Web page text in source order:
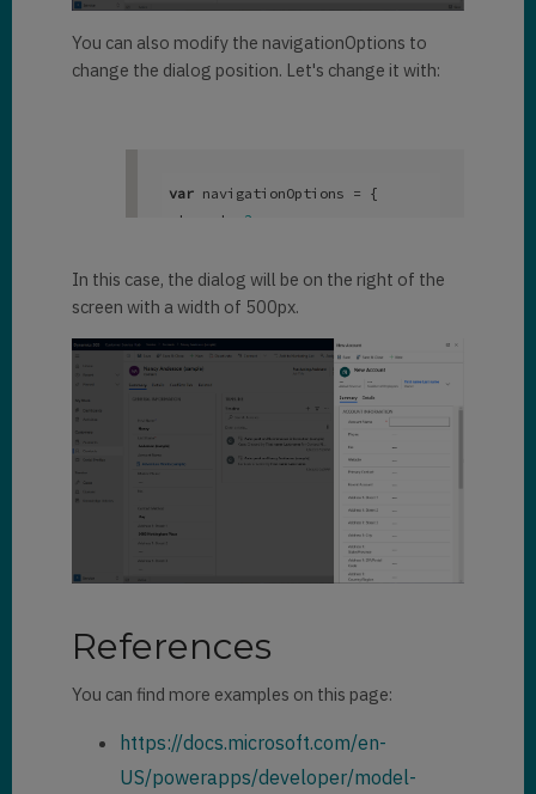
nput, navigationOptions);
You can also modify the navigationOptions to
change the dialog position. Let's change it with:
var navigationOptions = {
target: 2
   value:
500 ,
   unit:
"px"
position: 2
};
In this case, the dialog will be on the right of the
screen with a width of 500px.
References
You can find more examples on this page:
https://docs.microsoft.com/en-
US/powerapps/developer/model-